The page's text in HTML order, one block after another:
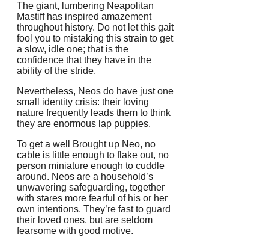
The giant, lumbering Neapolitan
Mastiff has inspired amazement
throughout history. Do not let this gait
fool you to mistaking this strain to get
a slow, idle one; that is the
confidence that they have in the
ability of the stride.
Nevertheless, Neos do have just one
small identity crisis: their loving
nature frequently leads them to think
they are enormous lap puppies.
To get a well Brought up Neo, no
cable is little enough to flake out, no
person miniature enough to cuddle
around. Neos are a household’s
unwavering safeguarding, together
with stares more fearful of his or her
own intentions. They’re fast to guard
their loved ones, but are seldom
fearsome with good motive.